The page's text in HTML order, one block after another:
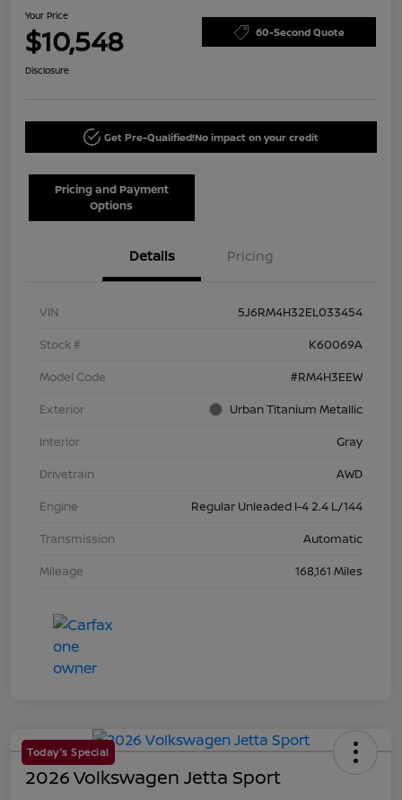
Your Price
$10,548 60-Second Quote
Disclosure
Get Pre-Qualified!No impact on your credit
Pricing and Payment
Options
Details Pricing
VIN
5J6RM4H32EL033454
Stock #
K60069A
Model Code
#RM4H3EEW
Exterior
Urban Titanium Metallic
Interior
Gray
Drivetrain
AWD
Engine
Regular Unleaded I-4 2.4 L/144
Transmission
Automatic
Mileage
168,161 Miles
Today's Special
2026 Volkswagen Jetta Sport